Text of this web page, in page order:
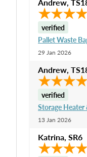
Andrew,
verified
Pallet Waste
29 Jan 2026
Andrew,
verified
Storage Heater
13 Jan 2026
Katrina, SR6